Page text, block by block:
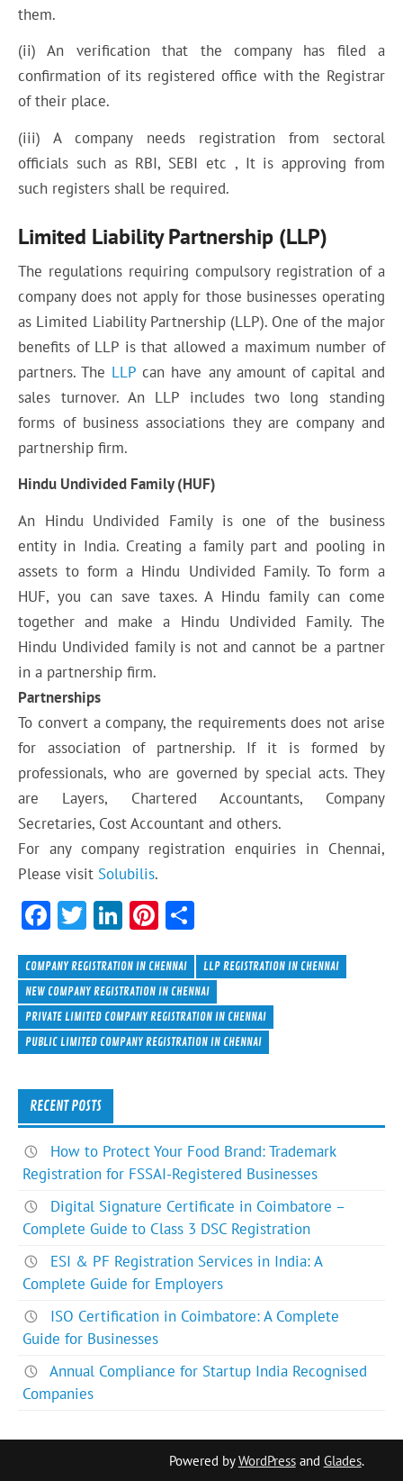
them.
(ii) An verification that the company has filed a
confirmation of its registered office with the Registrar
of their place.
(iii) A company needs registration from sectoral
officials such as RBI, SEBI etc , It is approving from
such registers shall be required.
Limited Liability Partnership (LLP)
The regulations requiring compulsory registration of a
company does not apply for those businesses operating
as Limited Liability Partnership (LLP). One of the major
benefits of LLP is that allowed a maximum number of
partners. The LLPcan have any amount of capital and
sales turnover. An LLP includes two long standing
forms of business associations they are company and
partnership firm.
Hindu Undivided Family (HUF)
An Hindu Undivided Family is one of the business
entity in India. Creating a family part and pooling in
assets to form a Hindu Undivided Family. To form a
HUF, you can save taxes. A Hindu family can come
together and make a Hindu Undivided Family. The
Hindu Undivided family is not and cannot be a partner
in a partnership firm.
Partnerships
To convert a company, the requirements does not arise
for association of partnership. If it is formed by
professionals, who are governed by special acts. They
are Layers, Chartered Accountants, Company
Secretaries, Cost Accountant and others.
For any company registration enquiries in Chennai,
Please visit Solubilis.
F
e
b
o
ok
T
itt
er
Li
ke
dI
n
Pi
er
es
t
ar
e
COMPANY REGISTRATION IN CHENNAI
LLP REGISTRATION IN CHENNAI
NEW COMPANY REGISTRATION IN CHENNAI
PRIVATE LIMITED COMPANY REGISTRATION IN CHENNAI
PUBLIC LIMITED COMPANY REGISTRATION IN CHENNAI
RECENT POSTS
How to Protect Your Food Brand: Trademark
Registration for FSSAI-Registered Businesses
Digital Signature Certificate in Coimbatore –
Complete Guide to Class 3 DSC Registration
ESI & PF Registration Services in India: A
Complete Guide for Employers
ISO Certification in Coimbatore: A Complete
Guide for Businesses
Annual Compliance for Startup India Recognised
Companies
Powered byWordPressand Glades.